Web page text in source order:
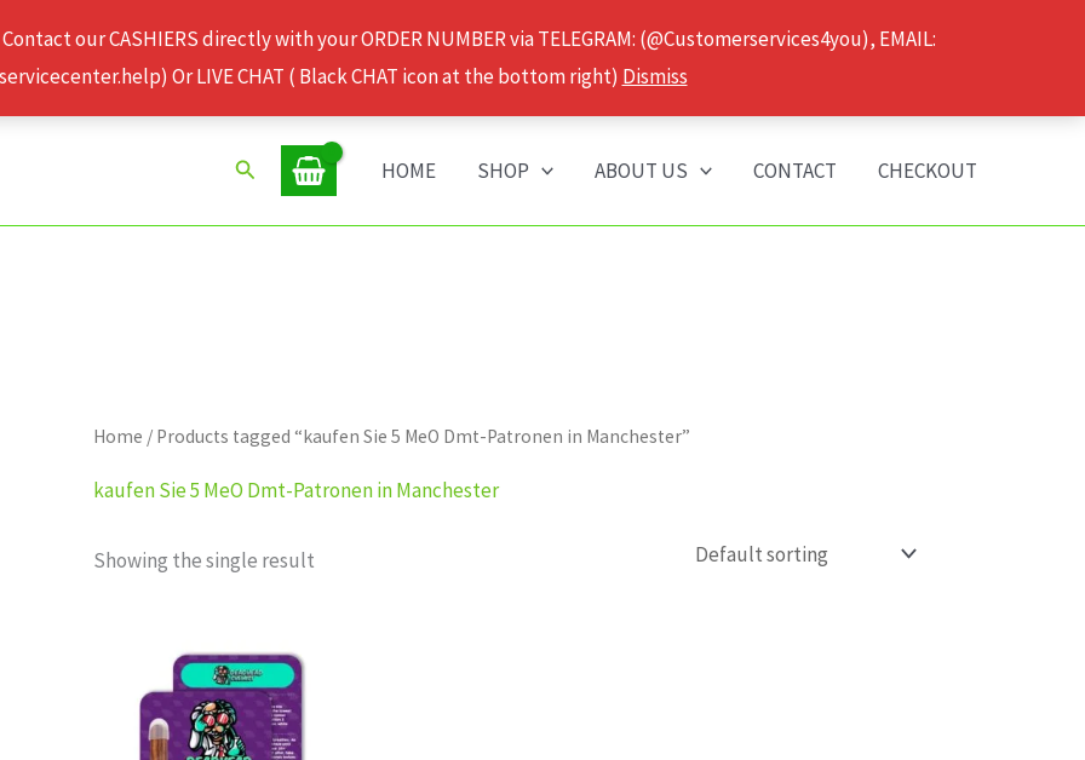
our CASHIERS directly with your ORDER NUMBER via TELEGRAM: (@Customerservices4you), EMAIL:
Or LIVE CHAT ( Black CHAT icon at the bottom right) Dismiss
Search HOME SHOP ABOUT US CONTACT CHECKOUT
Home / Products tagged “kaufen Sie 5 MeO Dmt-Patronen in Manchester”
kaufen Sie 5 MeO Dmt-Patronen in Manchester
Showing the single result